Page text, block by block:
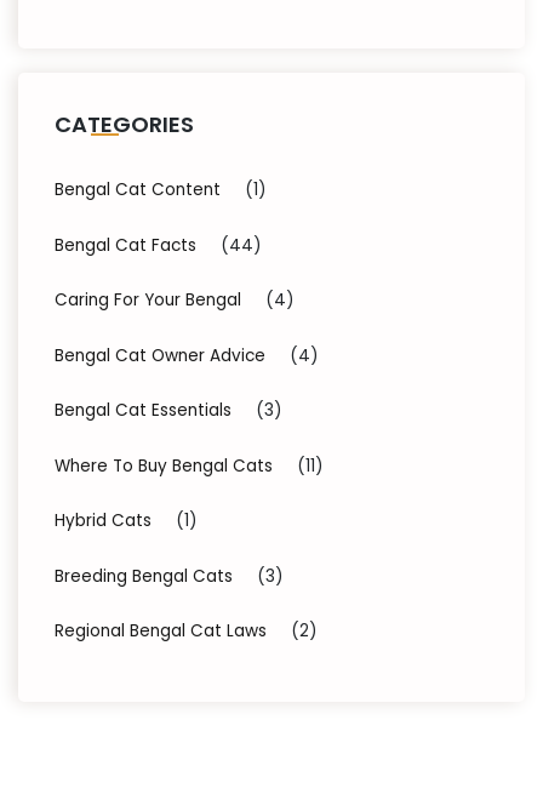
CATEGORIES
Bengal Cat Content (1)
Bengal Cat Facts (44)
Caring For Your Bengal (4)
Bengal Cat Owner Advice (4)
Bengal Cat Essentials (3)
Where To Buy Bengal Cats (11)
Hybrid Cats (1)
Breeding Bengal Cats (3)
Regional Bengal Cat Laws (2)